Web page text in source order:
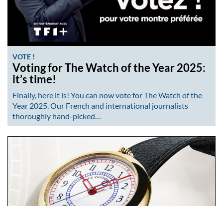
VOTE !
Voting for The Watch of the Year 2025:
it’s time!
Finally, here it is! You can now vote for The Watch of the
Year 2025. Our French and international journalists
thoroughly hand-picked…